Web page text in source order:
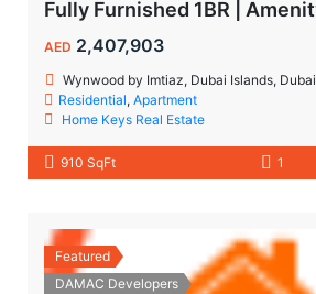
AED 2,407,903
Wynwood by Imtiaz, Dubai Islands, Dubai
Residential,Apartment
Home Keys Real Estate
910 SqFt 1
Featured
DAMAC Developers